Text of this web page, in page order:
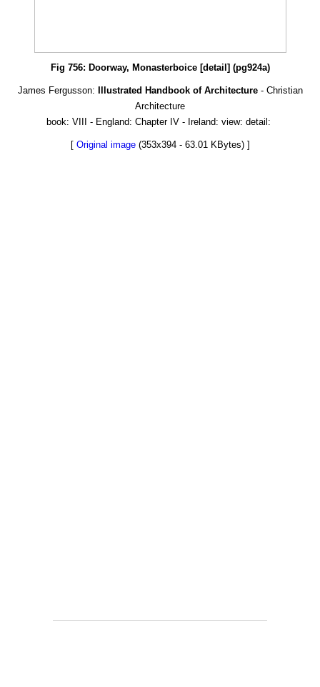
Fig 756: Doorway, Monasterboice [detail] (pg924a)
James Fergusson: Illustrated Handbook of Architecture- Christian
Architecture
book: VIII - England: Chapter IV - Ireland: view: detail:
[ Original image(353x394 - 63.01 KBytes) ]